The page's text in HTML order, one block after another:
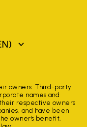
owners. Third-party
names and
respective owners
and have been
owner's benefit,